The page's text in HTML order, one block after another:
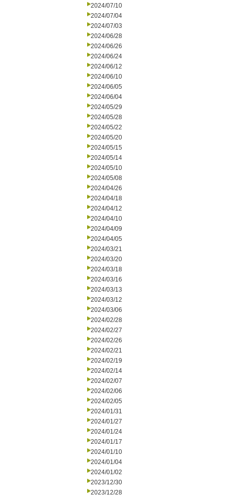
2024/07/10
2024/07/04
2024/07/03
2024/06/28
2024/06/26
2024/06/24
2024/06/12
2024/06/10
2024/06/05
2024/06/04
2024/05/29
2024/05/28
2024/05/22
2024/05/20
2024/05/15
2024/05/14
2024/05/10
2024/05/08
2024/04/26
2024/04/18
2024/04/12
2024/04/10
2024/04/09
2024/04/05
2024/03/21
2024/03/20
2024/03/18
2024/03/16
2024/03/13
2024/03/12
2024/03/06
2024/02/28
2024/02/27
2024/02/26
2024/02/21
2024/02/19
2024/02/14
2024/02/07
2024/02/06
2024/02/05
2024/01/31
2024/01/27
2024/01/24
2024/01/17
2024/01/10
2024/01/04
2024/01/02
2023/12/30
2023/12/28